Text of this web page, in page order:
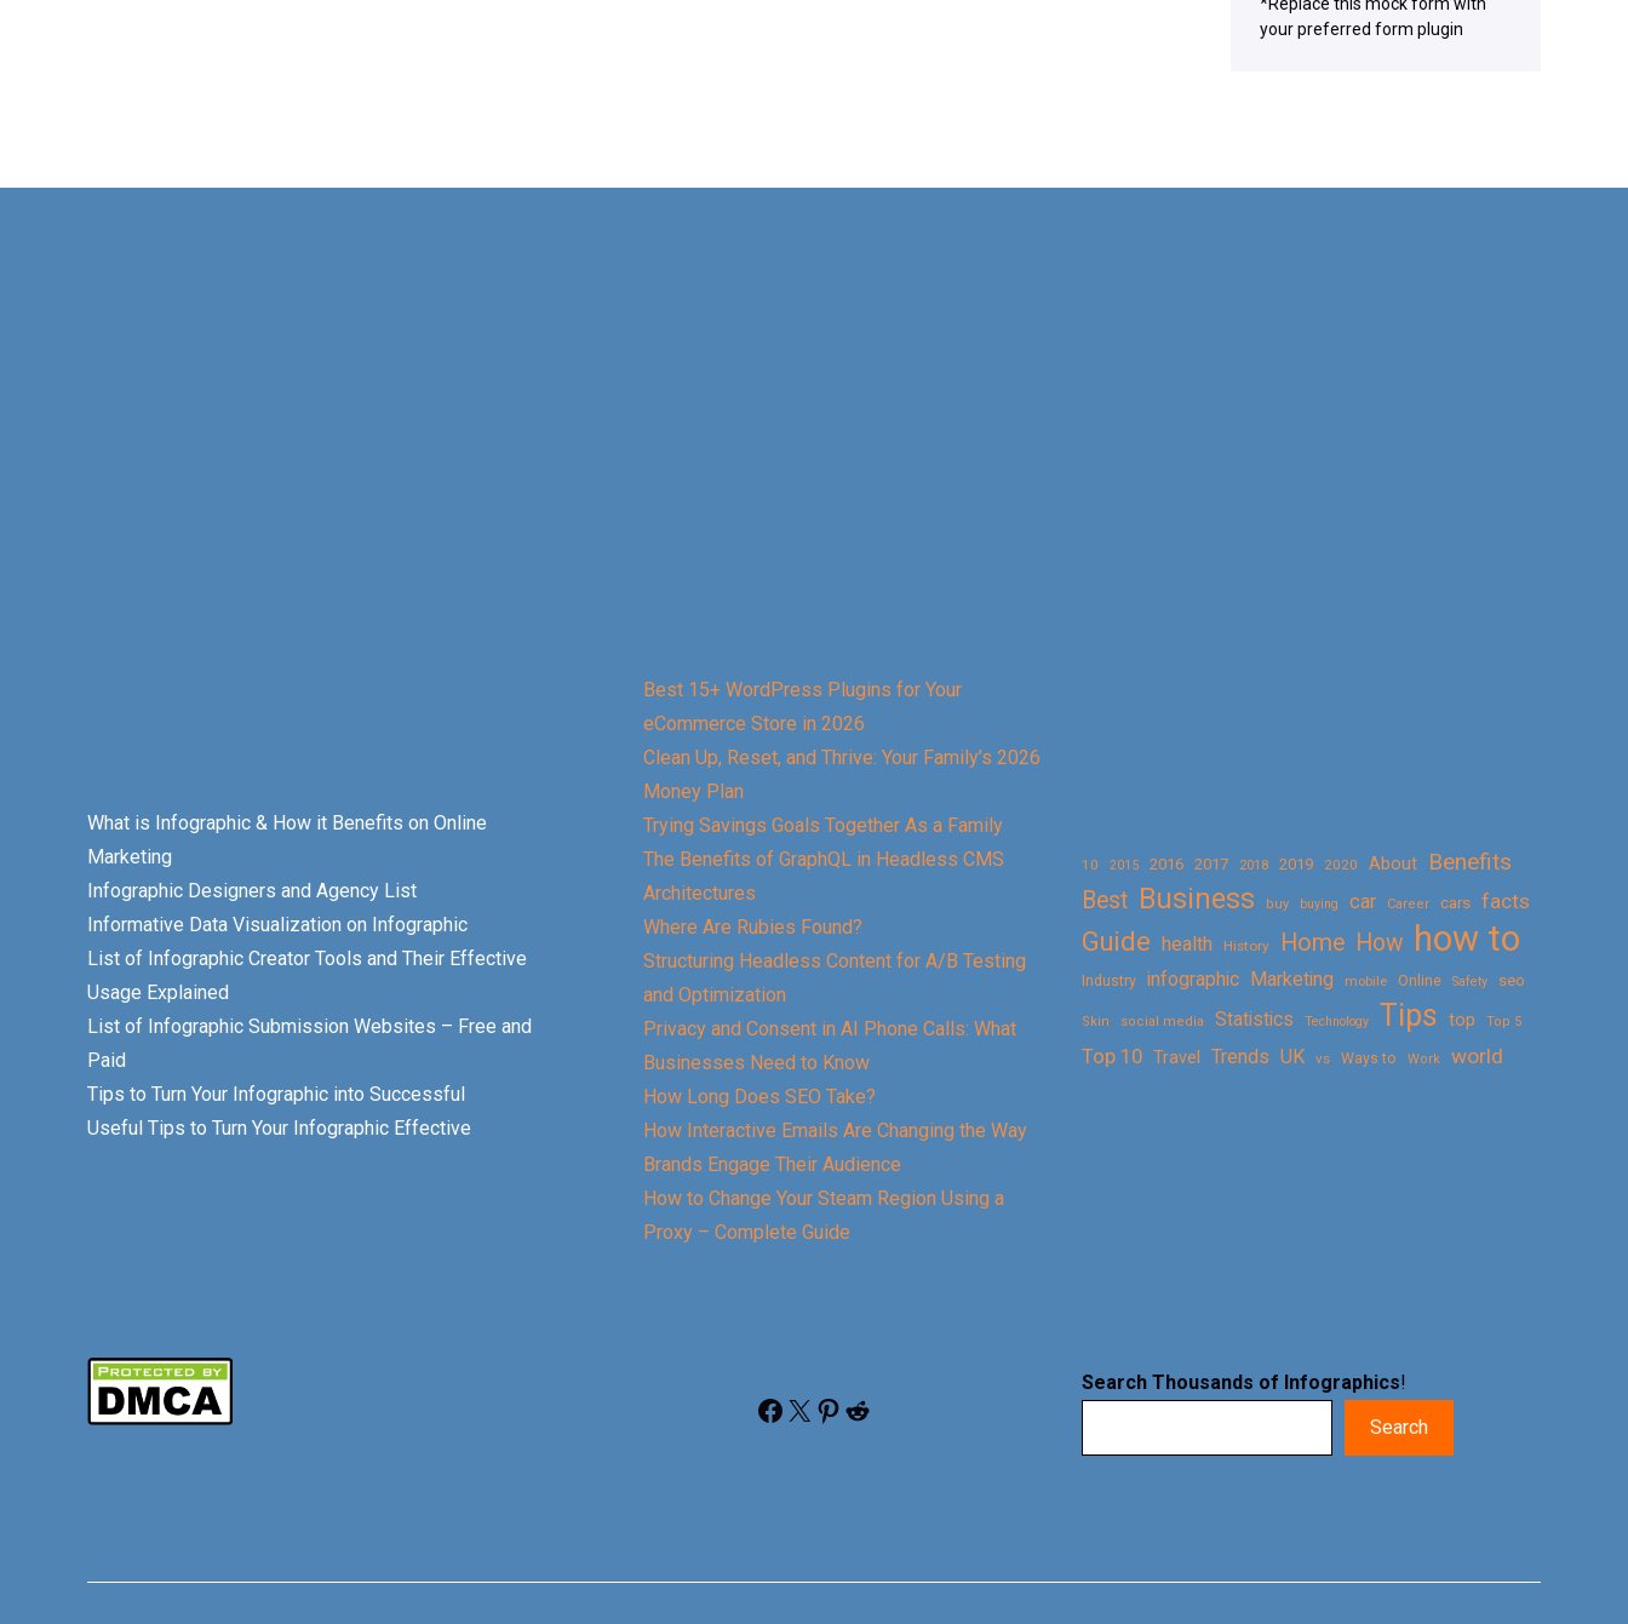
your preferred form plugin
What is Infographic & How it Benefits on Online
Marketing
Infographic Designers and Agency List
Informative Data Visualization on Infographic
List of Infographic Creator Tools and Their Effective
Usage Explained
List of Infographic Submission Websites – Free and
Paid
Tips to Turn Your Infographic into Successful
Useful Tips to Turn Your Infographic Effective
Best 15+ WordPress Plugins for Your
eCommerce Store in 2026
Clean Up, Reset, and Thrive: Your Family’s 2026
Money Plan
Trying Savings Goals Together As a Family
The Benefits of GraphQL in Headless CMS
Architectures
Where Are Rubies Found?
Structuring Headless Content for A/B Testing
and Optimization
Privacy and Consent in AI Phone Calls: What
Businesses Need to Know
How Long Does SEO Take?
How Interactive Emails Are Changing the Way
Brands Engage Their Audience
How to Change Your Steam Region Using a
Proxy – Complete Guide
10 2015 2016 2017 2018 2019 2020 About
Benefits
Best Business buy buying car Career cars facts
Guide health History Home How how to
Industry infographic Marketing mobile Online Safety seo
Skin social media Statistics Technology Tips top Top 5
Top 10 Travel Trends UK vs Ways to Work world
Facebook X Pinterest Reddit
Search Thousands of Infographics!
Search